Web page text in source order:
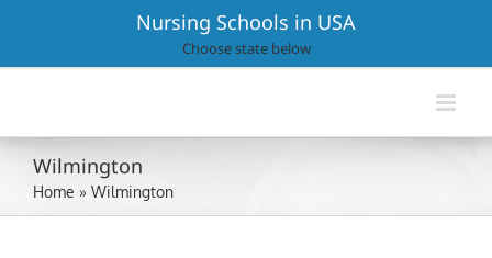
Nursing Schools in USA
Choose state below
Wilmington
Home » Wilmington